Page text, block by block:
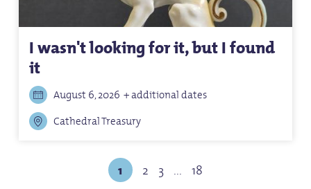
I wasn't looking for it, but I found
it
August 6, 2026 + additional dates
Cathedral Treasury
1 2 3 ... 18